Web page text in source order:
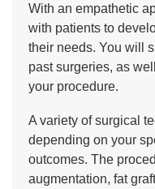
With an empathetic
with patients to
their needs. You will
past surgeries, as
your procedure.
A variety of surgical
depending on your
outcomes. The
augmentation, fat